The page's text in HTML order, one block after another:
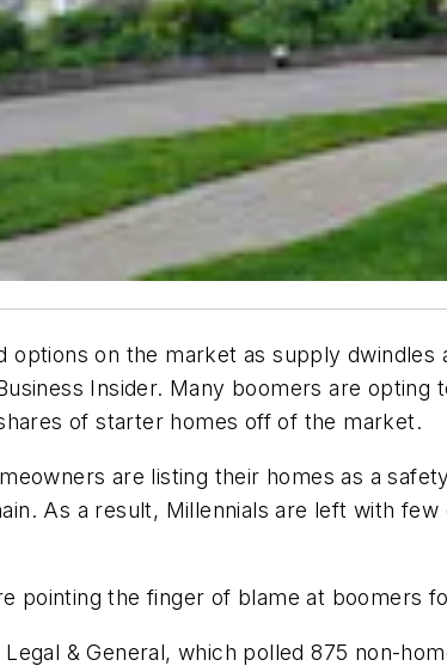
on the market as supply
Insider. Many boomers are
of starter homes off of the market.
are listing their homes as a
As a result, Millennials are left with
pointing the finger of blame at boomers
& General, which polled 875 non-